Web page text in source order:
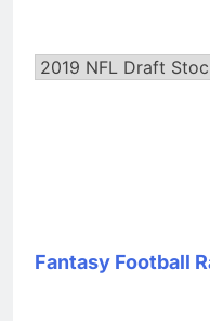
Fantasy Football